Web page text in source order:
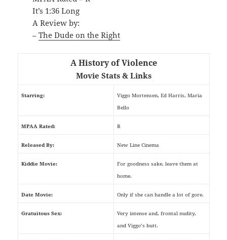
It’s 1:36 Long
A Review by:
–The Dude on the Right
A History of Violence
Movie Stats & Links
Starring:
Viggo Mortensen, Ed Harris, Maria
Bello
MPAA Rated: R
Released By: New Line Cinema
Kiddie Movie:
For goodness sake, leave them at
home.
Date Movie: Only if she can handle a lot of gore.
Gratuitous Sex:
Very intense and, frontal nudity,
and Viggo’s butt.